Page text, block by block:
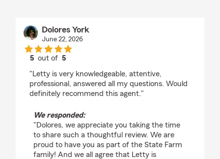
Dolores York
June 22, 2026
5 out of5
"Letty is very knowledgeable, attentive,
professional, answered all my questions. Would
definitely recommend this agent."
We responded:
"Dolores, we appreciate you taking the time
to share such a thoughtful review. We are
proud to have you as part of the State Farm
family! And we all agree that Letty is